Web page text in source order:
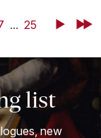
... 25 NextLast
list
new